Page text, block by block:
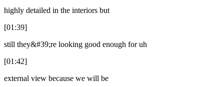
highly detailed in the interiors but
[01:39]
still they&#39;re looking good enough for uh
[01:42]
external view because we will be